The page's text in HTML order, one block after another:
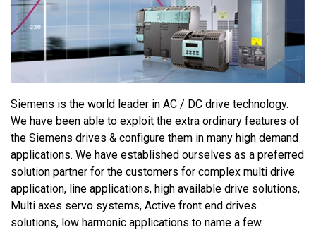
Siemens is the world leader in AC / DC drive technology.
We have been able to exploit the extra ordinary features of
the Siemens drives & configure them in many high demand
applications. We have established ourselves as a preferred
solution partner for the customers for complex multi drive
application, line applications, high available drive solutions,
Multi axes servo systems, Active front end drives
solutions, low harmonic applications to name a few.